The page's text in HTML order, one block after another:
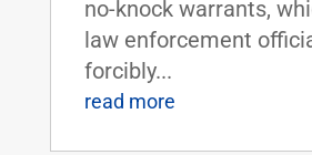
no-knock warrants,
law enforcement
forcibly...
read more